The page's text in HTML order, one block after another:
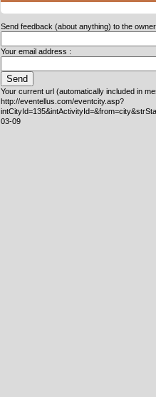
Send feedback (about anything) to the
Your email address :
Your current url (automatically included in
http://eventellus.com/eventcity.asp?
03-09